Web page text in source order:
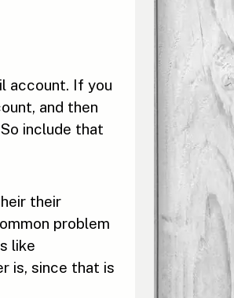
account. If you
and then
include that
their
problem
like
is, since that is